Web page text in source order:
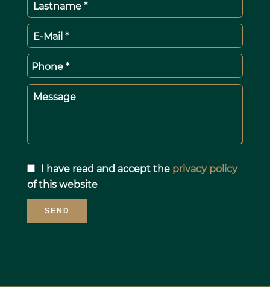
Lastname *
E-Mail *
Phone *
Message
I have read and accept the privacy policy
of this website
SEND